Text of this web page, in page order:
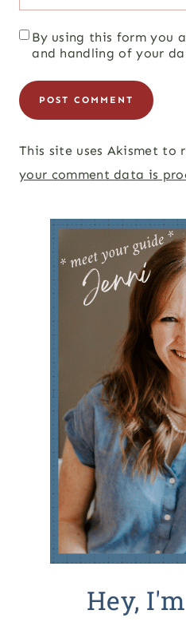
By using this form you
and handling of your
This site uses Akismet to
your comment data is
Hey,